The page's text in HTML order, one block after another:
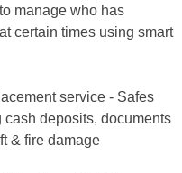
manage who has
certain times using smart
service - Safes
deposits, documents
& fire damage